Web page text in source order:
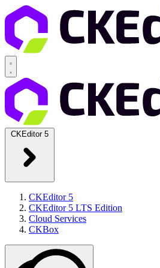
CKEditor 5
CKEditor 5
CKEditor 5 LTS Edition
Cloud Services
CKBox